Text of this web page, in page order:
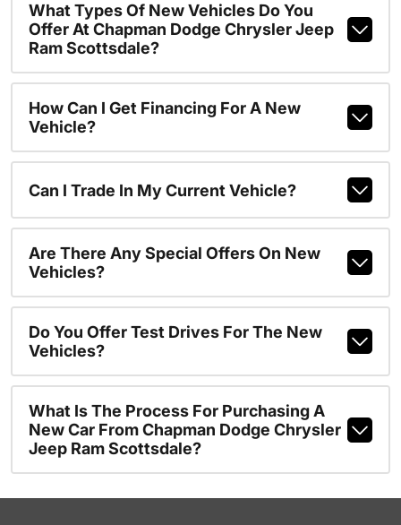
What Types Of New Vehicles Do You
Offer At Chapman Dodge Chrysler Jeep
Ram Scottsdale?
How Can I Get Financing For A New
Vehicle?
Can I Trade In My Current Vehicle?
Are There Any Special Offers On New
Vehicles?
Do You Offer Test Drives For The New
Vehicles?
What Is The Process For Purchasing A
New Car From Chapman Dodge Chrysler
Jeep Ram Scottsdale?